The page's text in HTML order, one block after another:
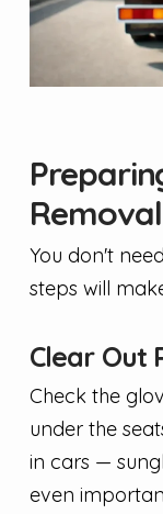
You don't
steps will
Clear Out
Check the
under the
in cars —
even